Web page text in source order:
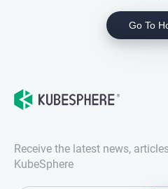
Go To
Receive the latest news,
KubeSphere